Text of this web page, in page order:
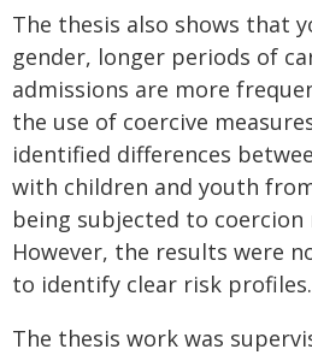
The thesis also shows that
gender, longer periods of
admissions are more
the use of coercive
identified differences
with children and youth
being subjected to coercion
However, the results were
to identify clear risk profiles.
The thesis work was